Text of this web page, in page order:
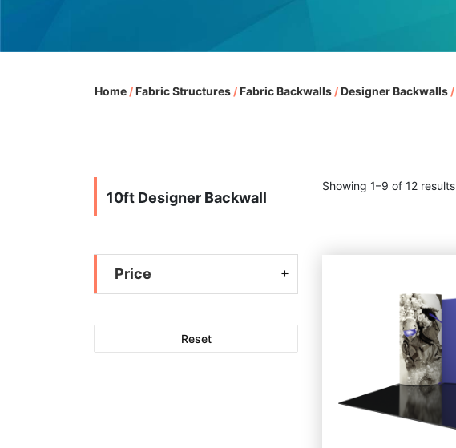
Home /Fabric Structures /Fabric Backwalls /Designer Backwalls /
10ft Designer Backwall
Price
Reset
Showing 1–9 of 12 results